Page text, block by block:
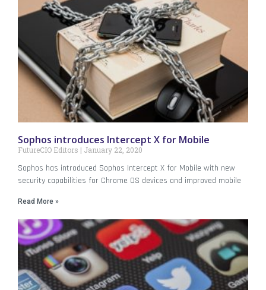
Sophos introduces Intercept X for Mobile
FutureCIO Editors January 22, 2020
Sophos has introduced Sophos Intercept X for Mobile with new
security capabilities for Chrome OS devices and improved mobile
Read More »